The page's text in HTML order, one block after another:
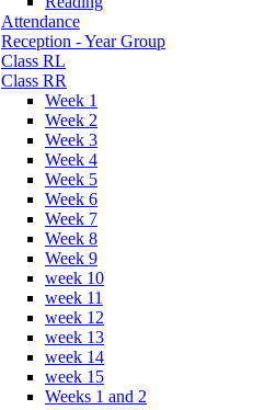
Attendance
Reception - Year Group
Class RL
Class RR
Week 1
Week 2
Week 3
Week 4
Week 5
Week 6
Week 7
Week 8
Week 9
week 10
week 11
week 12
week 13
week 14
week 15
Weeks 1 and 2